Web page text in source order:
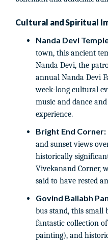
Cultural and Spiritual
Nanda Devi
town, this ancient
Nanda Devi, the
annual Nanda Devi
week-long cultural
music and dance
experience.
Bright End Corner:
and sunset views
historically
Vivekanand Corner,
said to have rested
Govind Ballabh
bus stand, this small
fantastic collection
painting), and